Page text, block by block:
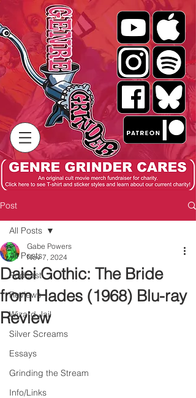
Post
All Posts
Podcast
Reviews
Wizard Jail
Silver Screams
Essays
Grinding the Stream
Info/Links
All Posts
Daiei Gothic: The Bride
from Hades (1968) Blu-ray
Review
Gabe Powers
Nov 7, 2024